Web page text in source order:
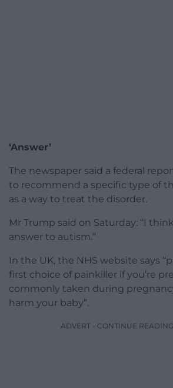
‘Answer’
The newspaper said a federal
to recommend a specific type of
as a way to treat the disorder.
Mr Trump said on Saturday: “I
answer to autism.”
In the UK, the NHS website says
first choice of painkiller if you’re
commonly taken during
harm your baby”.
ADVERT - CONTINUE